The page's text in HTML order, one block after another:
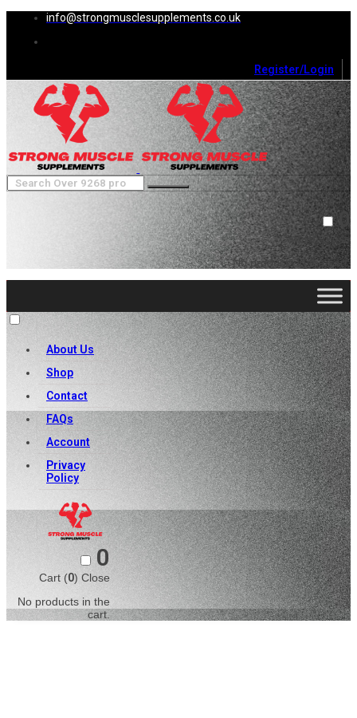
info@strongmusclesupplements.co.uk
Register/Login
0
Cart (0 )Close
No products in the cart.
About Us
Shop
Contact
FAQs
Account
Privacy
Policy
0
Cart (0) Close
No products in the
cart.